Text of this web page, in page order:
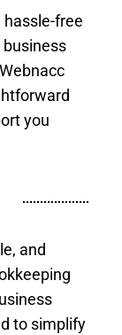
free
you
and
to simplify